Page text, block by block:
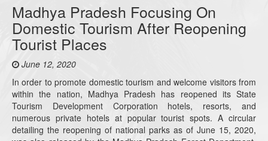
Madhya Pradesh Focusing On
Domestic Tourism After Reopening
Tourist Places
June 12, 2020
In order to promote domestic tourism and welcome visitors from
within the nation, Madhya Pradesh has reopened its State
Tourism Development Corporation hotels, resorts, and
numerous private hotels at popular tourist spots. A circular
detailing the reopening of national parks as of June 15, 2020,